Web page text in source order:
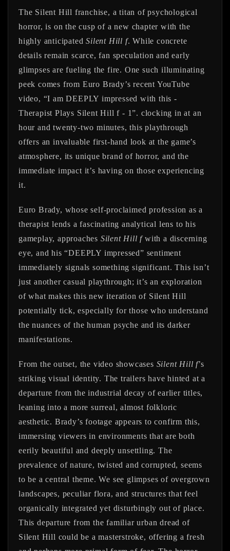
The Silent Hill franchise, a titan of psychological
horror, is on the cusp of a new chapter with the
highly anticipatedSilent Hill f. While concrete
details remain scarce, fan speculation and early
glimpses are fueling the fire. One such illuminating
peek comes from Euro Brady’s recent YouTube
video, “I am DEEPLY impressed with this -
Therapist Plays Silent Hill f - 1”. clocking in at an
hour and twenty-two minutes, this playthrough
offers an invaluable first-hand look at the game’s
atmosphere, its unique brand of horror, and the
immediate impact it’s having on those experiencing
it.
Euro Brady, whose self-proclaimed profession as a
therapist lends a fascinating analytical lens to his
gameplay, approaches Silent Hill fwith a discerning
eye, and his “DEEPLY impressed” sentiment
immediately signals something significant. This isn’t
just another casual playthrough; it’s an exploration
of what makes this new iteration of Silent Hill
potentially tick, especially for those who understand
the nuances of the human psyche and its darker
manifestations.
From the outset, the video showcases Silent Hill f’s
striking visual identity. The trailers have hinted at a
departure from the industrial decay of earlier titles,
leaning into a more surreal, almost folkloric
aesthetic. Brady’s footage appears to confirm this,
immersing viewers in environments that are both
eerily beautiful and deeply unsettling. The
prevalence of nature, twisted and corrupted, seems
to be a central theme. We see glimpses of overgrown
landscapes, peculiar flora, and structures that feel
organically integrated yet disturbingly out of place.
This departure from the familiar urban dread of
Silent Hill could be a masterstroke, offering a fresh